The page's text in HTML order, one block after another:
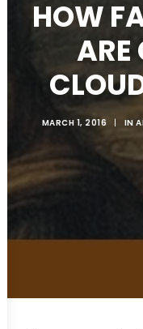
HOW
ARE
MARCH 1, 2016 | IN